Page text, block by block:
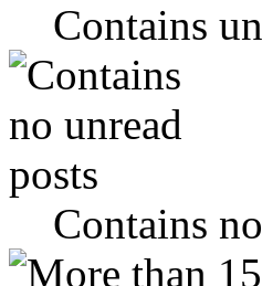
Contains
Contains